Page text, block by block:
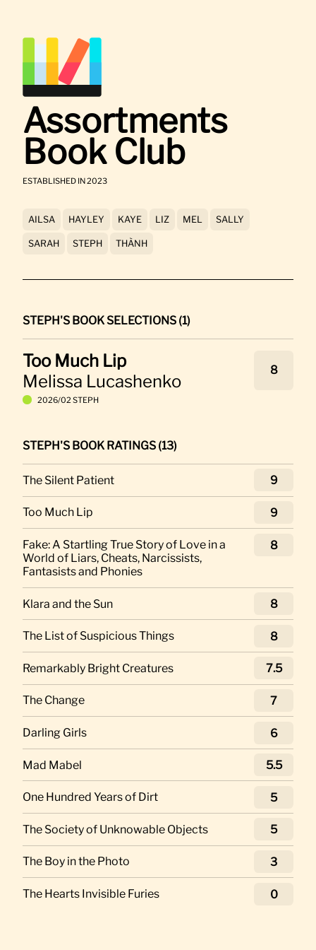
Assortments
Book Club
ESTABLISHED IN 2023
AILSA HAYLEY KAYE LIZ MEL SALLY
SARAH STEPH THÀNH
STEPH'S BOOK SELECTIONS (1)
Too Much Lip
Melissa Lucashenko
2026/02 STEPH
8
STEPH'S BOOK RATINGS (13)
The Silent Patient 9
Too Much Lip 9
Fake: A Startling True Story of Love in a
World of Liars, Cheats, Narcissists,
Fantasists and Phonies
8
Klara and the Sun 8
The List of Suspicious Things 8
Remarkably Bright Creatures 7.5
The Change 7
Darling Girls 6
Mad Mabel 5.5
One Hundred Years of Dirt 5
The Society of Unknowable Objects 5
The Boy in the Photo 3
The Hearts Invisible Furies 0